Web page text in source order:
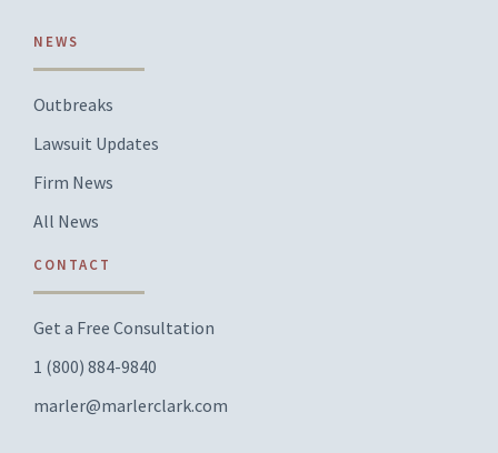
NEWS
Outbreaks
Lawsuit Updates
Firm News
All News
CONTACT
Get a Free Consultation
1 (800) 884-9840
marler@marlerclark.com